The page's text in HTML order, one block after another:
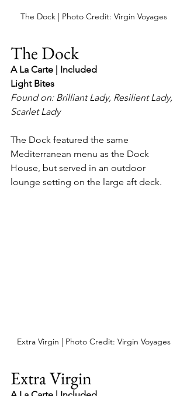
The Dock | Photo Credit: Virgin Voyages
The Dock
A La Carte | Included
Light Bites
Found on: Brilliant Lady, Resilient Lady,
Scarlet Lady
The Dock featured the same
Mediterranean menu as the Dock
House, but served in an outdoor
lounge setting on the large aft deck.
Extra Virgin | Photo Credit: Virgin Voyages
Extra Virgin